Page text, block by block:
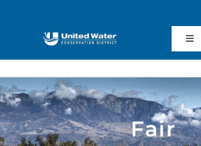
REGIONAL SUSTAINABILITYFair